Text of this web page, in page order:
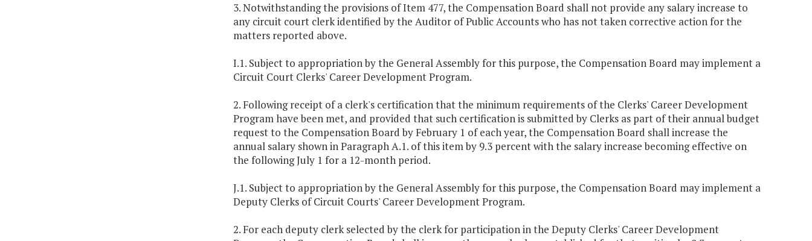
3. Notwithstanding the provisions of Item 477, the Compensation Board shall not provide any salary increase to
any circuit court clerk identified by the Auditor of Public Accounts who has not taken corrective action for the
matters reported above.
I.1. Subject to appropriation by the General Assembly for this purpose, the Compensation Board may implement a
Circuit Court Clerks' Career Development Program.
2. Following receipt of a clerk's certification that the minimum requirements of the Clerks' Career Development
Program have been met, and provided that such certification is submitted by Clerks as part of their annual budget
request to the Compensation Board by February 1 of each year, the Compensation Board shall increase the
annual salary shown in Paragraph A.1. of this item by 9.3 percent with the salary increase becoming effective on
the following July 1 for a 12-month period.
J.1. Subject to appropriation by the General Assembly for this purpose, the Compensation Board may implement a
Deputy Clerks of Circuit Courts' Career Development Program.
2. For each deputy clerk selected by the clerk for participation in the Deputy Clerks' Career Development